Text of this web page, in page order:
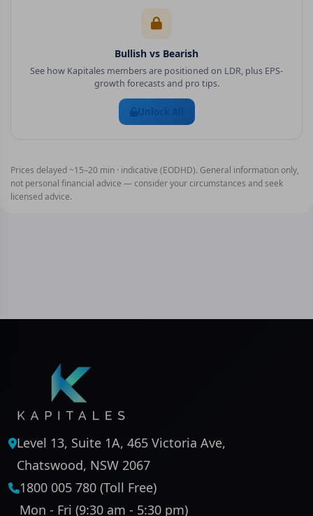
Bullish vs Bearish
See how Kapitales members are positioned on LDR, plus EPS-
growth forecasts and pro tips.
Unlock All
Prices delayed ~15–20 min · indicative (EODHD). General information only,
not personal financial advice — consider your circumstances and seek
licensed advice.
Level 13, Suite 1A, 465 Victoria Ave,
Chatswood, NSW 2067
1800 005 780 (Toll Free)
Mon - Fri (9:30 am - 5:30 pm)